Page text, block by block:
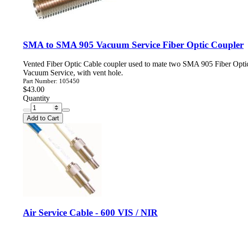
SMA to SMA 905 Vacuum Service Fiber Optic Coupler
Vented Fiber Optic Cable coupler used to mate two SMA 905 Fiber
Vacuum Service, with vent hole.
Part Number: 105450
$43.00
Quantity
Add to Cart
Air Service Cable - 600 VIS / NIR